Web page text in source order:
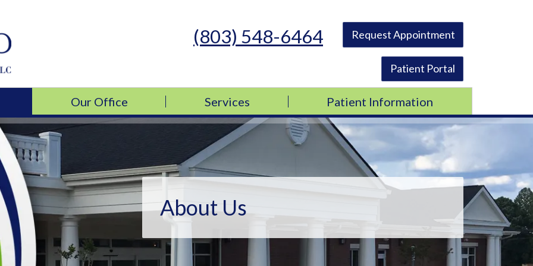
(803) 548-6464 Request Appointment
Patient Portal
Our Office Services Patient Information
About Us